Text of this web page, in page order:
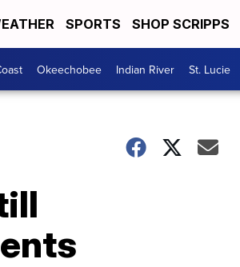
SPORTS SHOP SCRIPPS
Okeechobee Indian River St. Lucie